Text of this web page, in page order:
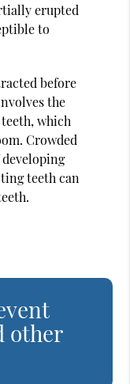
erupted
to
before
the
which
Crowded
teeth can
other